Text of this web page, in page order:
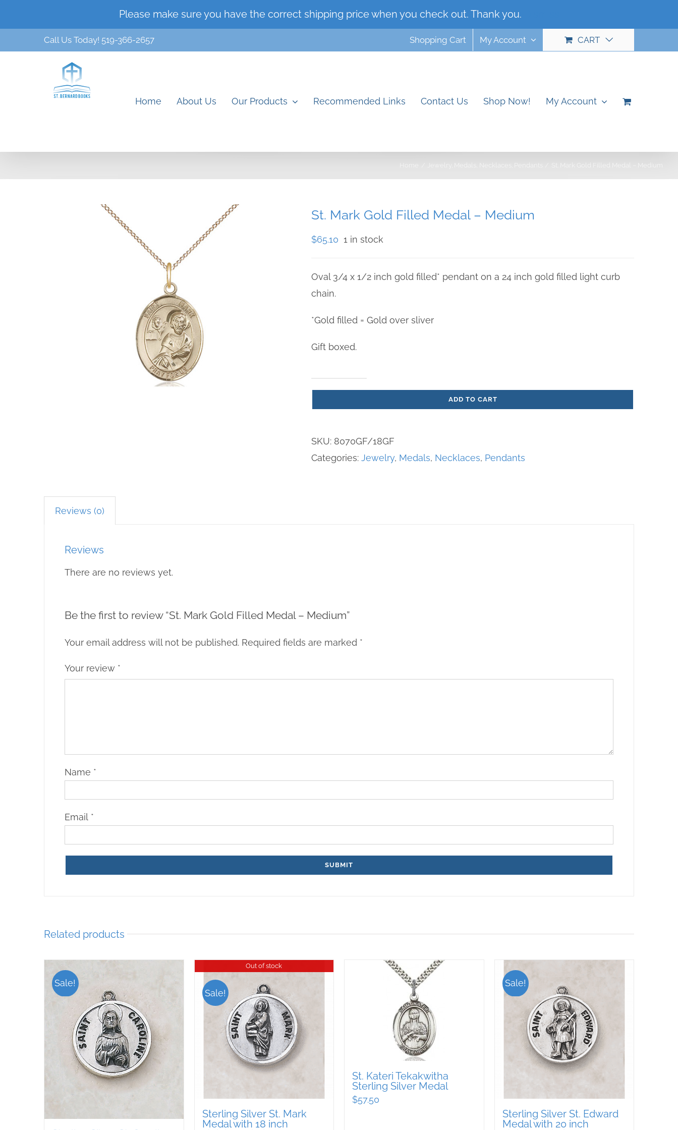
Please make sure you have the correct shipping price when you check out. Thank you.
Call Us Today! 519-366-2657 Shopping Cart My Account CART
Home About Us Our Products Recommended Links Contact Us Shop Now! My Account
Jewelry St. Mark Gold Filled Medal – Medium
St. Mark Gold Filled Medal – Medium
$65.10 1 in stock
Oval 3/4 x 1/2 inch gold filled* pendant on a 24 inch gold filled light curb
chain.
*Gold filled = Gold over sliver
Gift boxed.
Filled
Medal
ADD TO CART
SKU: 8070GF/18GF
Categories: Jewelry, Medals, Necklaces, Pendants
Reviews (0)
Reviews
There are no reviews yet.
Be the first to review “St. Mark Gold Filled Medal – Medium”
Your email address will not be published. Required fields are marked *
Your review *
Name *
Email *
Related products
Sale!
Out of stock
Sale!
Sterling Silver St. Mark
Medal with 18 inch
St. Kateri Tekakwitha
Sterling Silver Medal
$57.50
Sale!
Sterling Silver St. Edward
Medal with 20 inch